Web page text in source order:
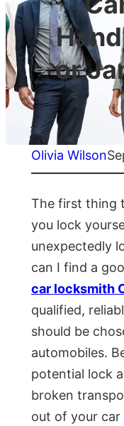
or
Olivia Wilson
The first thing
you lock
unexpectedly
can I find a
car locksmith
qualified,
should be
automobiles.
potential lock
broken
out of your car